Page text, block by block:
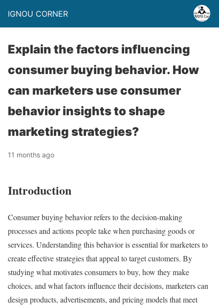
IGNOU CORNER
Explain the factors influencing
consumer buying behavior. How
can marketers use consumer
behavior insights to shape
marketing strategies?
11 months ago
Introduction
Consumer buying behavior refers to the decision-making
processes and actions people take when purchasing goods or
services. Understanding this behavior is essential for marketers to
create effective strategies that appeal to target customers. By
studying what motivates consumers to buy, how they make
choices, and what factors influence their decisions, marketers can
design products, advertisements, and pricing models that meet